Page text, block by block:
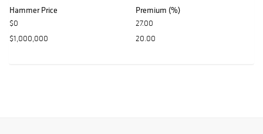
Hammer Price Premium (%)
$0
27.00
$1,000,000
20.00